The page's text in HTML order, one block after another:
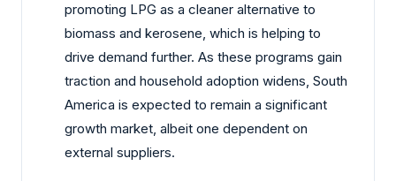
promoting LPG as a cleaner alternative to
biomass and kerosene, which is helping to
drive demand further. As these programs gain
traction and household adoption widens, South
America is expected to remain a significant
growth market, albeit one dependent on
external suppliers.